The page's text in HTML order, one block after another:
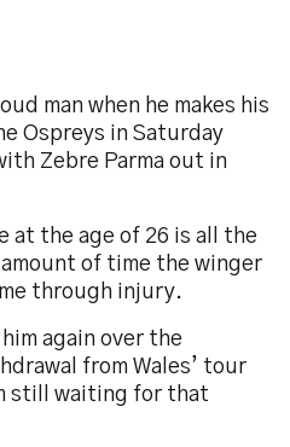
man when he makes his
Ospreys in Saturday
Zebre Parma out in
at the age of 26 is all the
of time the winger
through injury.
again over the
from Wales’ tour
still waiting for that